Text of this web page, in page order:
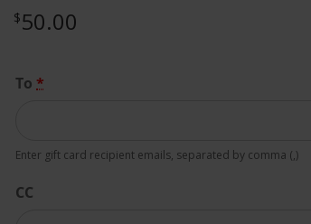
$50.00
To *
Enter gift card recipient emails, separated by comma (,)
CC